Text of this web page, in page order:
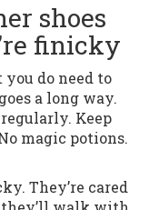
shoes
finicky
you do need to
a long way.
Keep
magic potions.
They’re cared